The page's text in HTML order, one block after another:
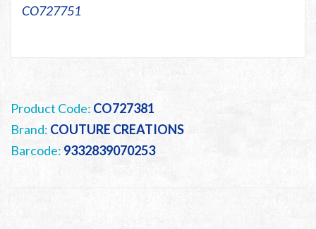
CO727751
Product Code: CO727381
Brand: COUTURE CREATIONS
Barcode: 9332839070253